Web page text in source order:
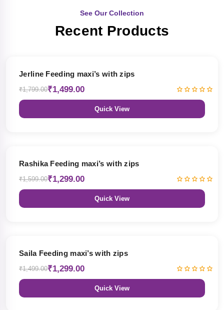
See Our Collection
Recent Products
Jerline Feeding maxi’s with zips
₹1,799.00₹1,499.00
Quick View
Rashika Feeding maxi’s with zips
₹1,599.00₹1,299.00
Quick View
Saila Feeding maxi’s with zips
₹1,499.00₹1,299.00
Quick View